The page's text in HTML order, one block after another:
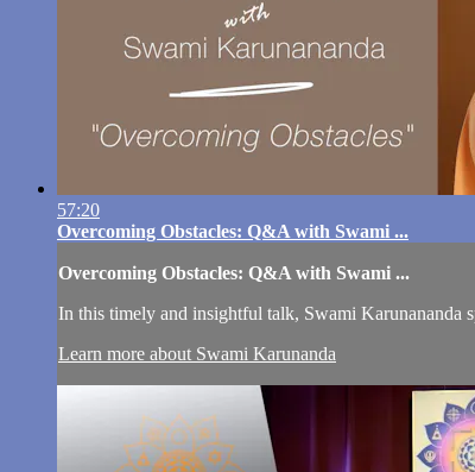
57:20
Overcoming Obstacles: Q&A with Swami ...
Overcoming Obstacles: Q&A with Swami ...
In this timely and insightful talk, Swami Karunananda
Learn more about Swami Karunanda